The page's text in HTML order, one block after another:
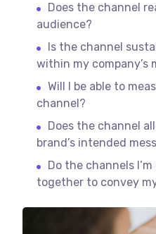
Does the channel
audience?
Is the channel
within my company’s
Will I be able to
channel?
Does the channel
brand’s intended
Do the channels
together to convey